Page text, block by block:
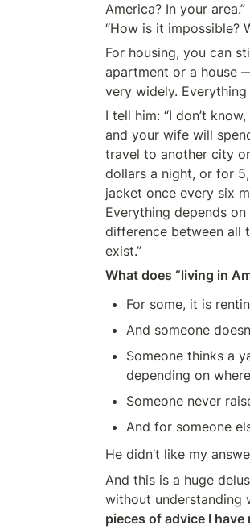
America? In your
“How is it impossible?
For housing, you can
apartment or a house
very widely.
I tell him: “I don’t
and your wife will
travel to another city
dollars a night, or for
jacket once every six
Everything depends
difference between all
exist.”
What does “living in
For some, it is
And someone
Someone thinks a
depending on
Someone never
And for someone
He didn’t like my
And this is a huge
without understanding
pieces of advice I